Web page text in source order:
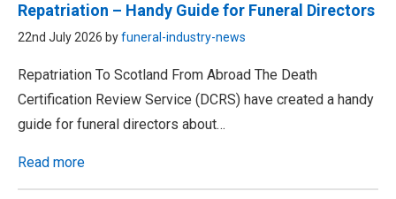
Repatriation – Handy Guide for Funeral Directors
22nd July 2026 byfuneral-industry-news
Repatriation To Scotland From Abroad The Death
Certification Review Service (DCRS) have created a handy
guide for funeral directors about…
Read more